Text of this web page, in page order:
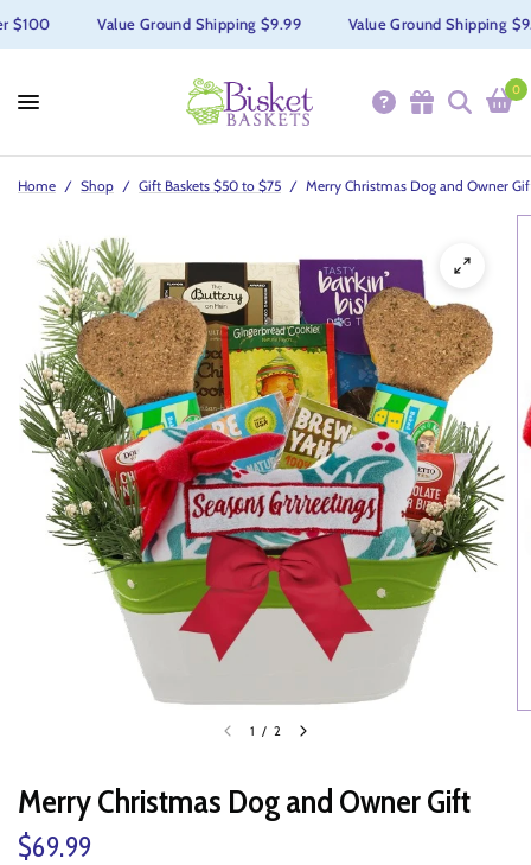
Value Ground Shipping $9.99 Value Ground Shipping $9.99
0
Home / Shop / Gift Baskets $50 to $75 / Merry Christmas Dog and Owner
1 / 2
Merry Christmas Dog and Owner Gift
$69.99